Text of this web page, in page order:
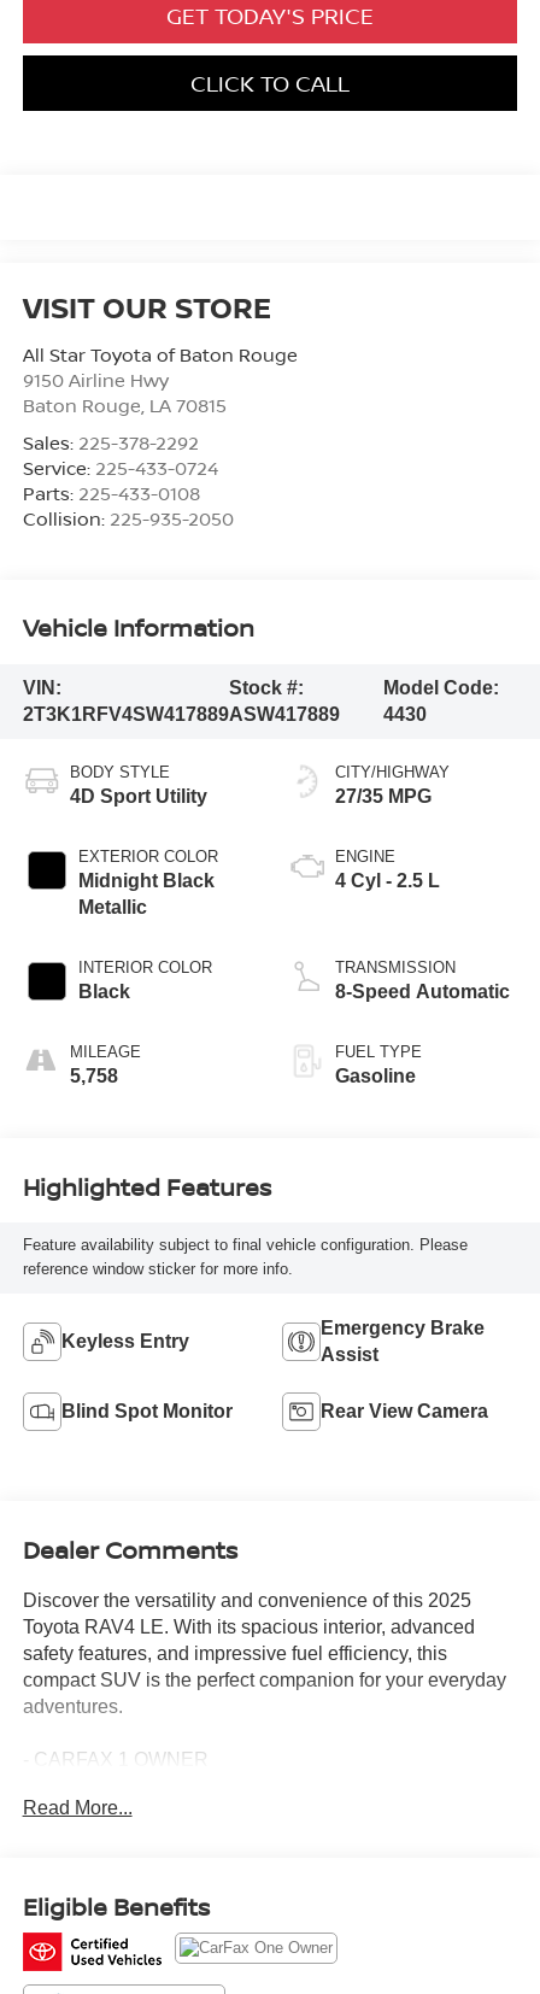
GET TODAY'S PRICE
CLICK TO CALL
VISIT OUR STORE
All Star Toyota of Baton Rouge
9150 Airline Hwy
Baton Rouge LA 70815
Sales: 225-378-2292
Service: 225-433-0724
Parts: 225-433-0108
Collision: 225-935-2050
Vehicle Information
VIN:
2T3K1RFV4SW417889
Stock #:
ASW417889
Model Code:
4430
BODY STYLE
4D Sport Utility
EXTERIOR COLOR
Midnight Black
Metallic
INTERIOR COLOR
Black
MILEAGE
5,758
CITY/HIGHWAY
27/35 MPG
ENGINE
4 Cyl - 2.5 L
TRANSMISSION
8-Speed Automatic
FUEL TYPE
Gasoline
Highlighted Features
Feature availability subject to final vehicle configuration. Please
reference window sticker for more info.
Keyless Entry
Emergency Brake
Assist
Blind Spot Monitor Rear View Camera
Dealer Comments
Discover the versatility and convenience of this 2025
Toyota RAV4 LE. With its spacious interior, advanced
safety features, and impressive fuel efficiency, this
compact SUV is the perfect companion for your everyday
adventures.
- CARFAX 1 OWNER
ASSIST
Powered by a 2.5L 4-Cylinder DOHC Dual VVT-i engine
paired with an 8-Speed Automatic transmission, this
RAV4 LE delivers an exceptional driving experience.
Read More...
Eligible Benefits